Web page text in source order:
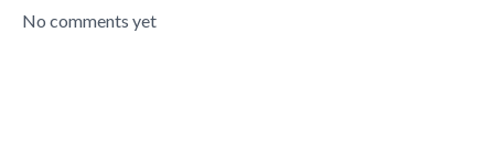
No comments yet